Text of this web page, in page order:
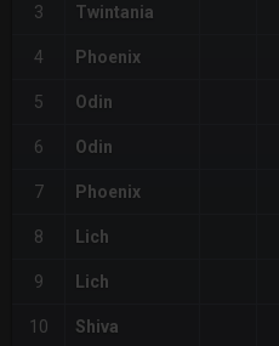
3 Twintania
4 Phoenix
5 Odin
6 Odin
7 Phoenix
8 Lich
9 Lich
10 Shiva